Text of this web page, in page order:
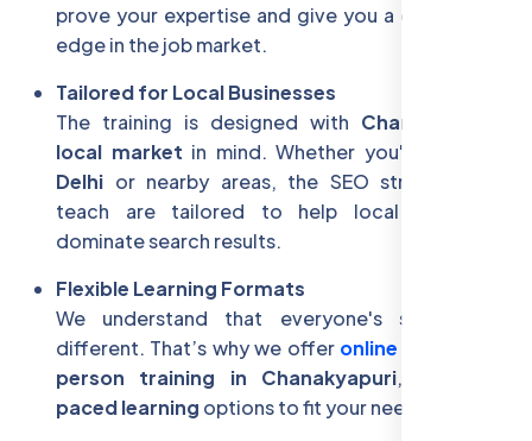
prove your expertise and give you a competitive
edge in the job market.
Tailored for Local Businesses
The training is designed with Chanakyapuri’s
local market in mind. Whether you're in
Delhi or nearby areas, the SEO strategies we
teach are tailored to help local businesses
dominate search results.
Flexible Learning Formats
We understand that everyone's schedule is
different. That’s why we offer online classes
person training in Chanakyapuri, and
paced learning options to fit your needs.